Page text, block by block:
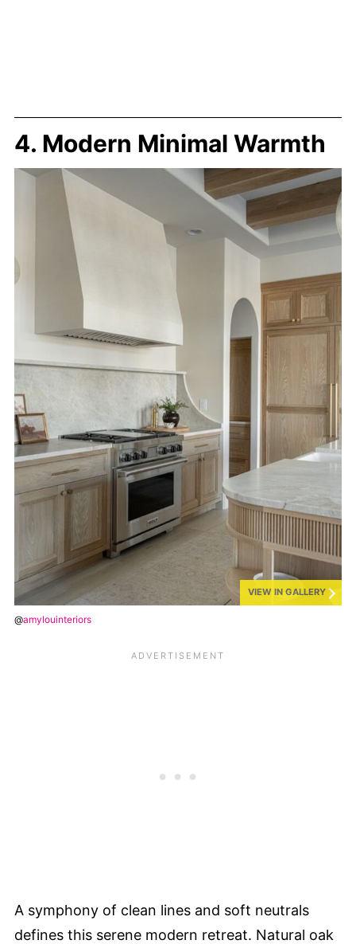
4. Modern Minimal Warmth
VIEW IN GALLERY
@amylouinteriors
A symphony of clean lines and soft neutrals
defines this serene modern retreat. Natural oak